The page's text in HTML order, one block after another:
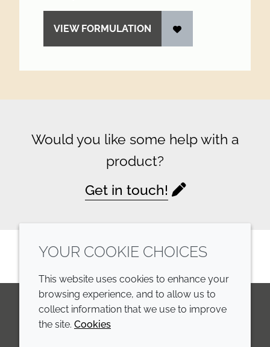
VIEW FORMULATION
Would you like some help with a
product?
Get in touch!
LinkedIn
YOUR COOKIE CHOICES
This website uses cookies to enhance your
browsing experience, and to allow us to
collect information that we use to improve
the site. Cookies